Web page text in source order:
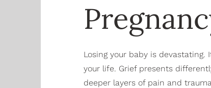
Losing your baby is
your life. Grief presents
deeper layers of pain and